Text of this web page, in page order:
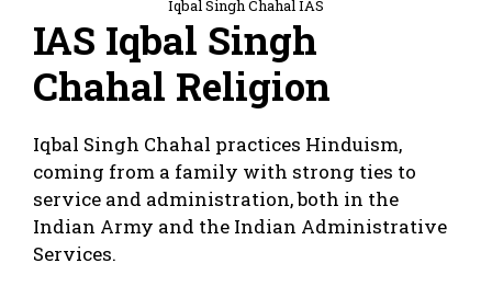
Iqbal Singh Chahal IAS
IAS Iqbal Singh
Chahal Religion
Iqbal Singh Chahal practices Hinduism,
coming from a family with strong ties to
service and administration, both in the
Indian Army and the Indian Administrative
Services.